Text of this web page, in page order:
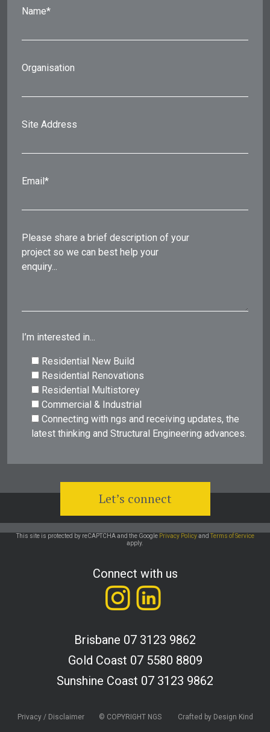
Name*
Organisation
Site Address
Email*
Please share a brief description of your
project so we can best help your
enquiry...
I’m interested in...
Residential New Build
Residential Renovations
Residential Multistorey
Commercial & Industrial
Connecting with ngs and receiving updates, the
latest thinking and Structural Engineering advances.
This site is protected by reCAPTCHA and the Google Privacy Policyand Terms of Service
apply.
Connect with us
Brisbane 07 3123 9862
Gold Coast 07 5580 8809
Sunshine Coast 07 3123 9862
Privacy / Disclaimer© COPYRIGHT NGS Crafted by Design Kind